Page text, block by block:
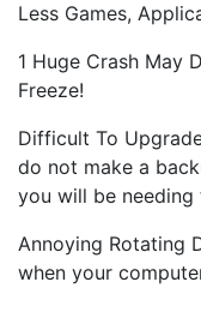
Less Games,
1 Huge Crash May
Freeze!
Difficult To
do not make a
you will be needing
Annoying Rotating
when your